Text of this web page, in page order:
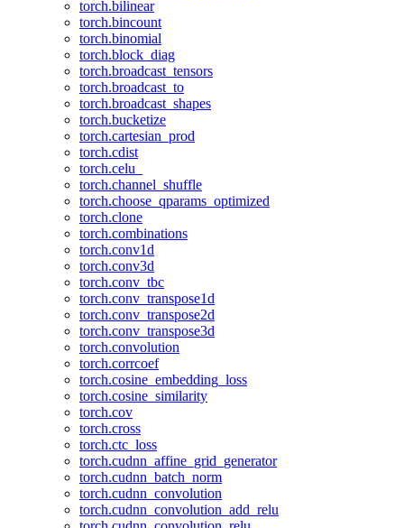
torch.bilinear
torch.bincount
torch.binomial
torch.block_diag
torch.broadcast_tensors
torch.broadcast_to
torch.broadcast_shapes
torch.bucketize
torch.cartesian_prod
torch.cdist
torch.celu_
torch.channel_shuffle
torch.choose_qparams_optimized
torch.clone
torch.combinations
torch.conv1d
torch.conv3d
torch.conv_tbc
torch.conv_transpose1d
torch.conv_transpose2d
torch.conv_transpose3d
torch.convolution
torch.corrcoef
torch.cosine_embedding_loss
torch.cosine_similarity
torch.cov
torch.cross
torch.ctc_loss
torch.cudnn_affine_grid_generator
torch.cudnn_batch_norm
torch.cudnn_convolution
torch.cudnn_convolution_add_relu